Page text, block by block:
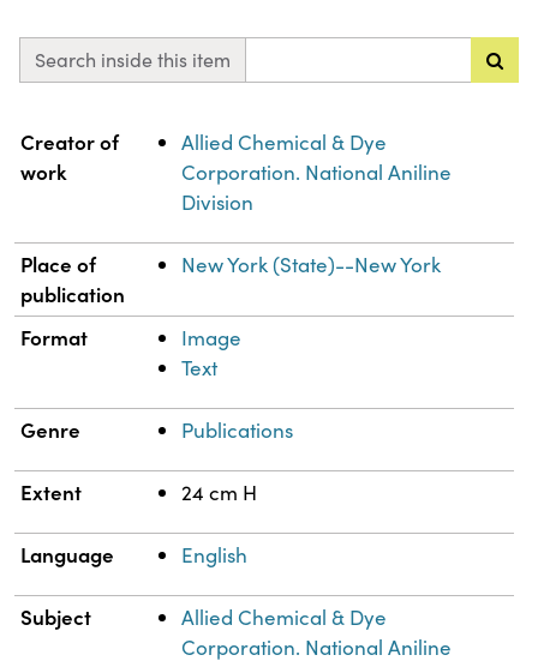
Search inside this item
Property Value
Creator of
work
Allied Chemical & Dye
Corporation. National Aniline
Division
Place of
publication
New York (State)--New York
Format
Image
Text
Genre Publications
Extent 24 cm H
Language English
Subject
Allied Chemical & Dye
Corporation. National Aniline